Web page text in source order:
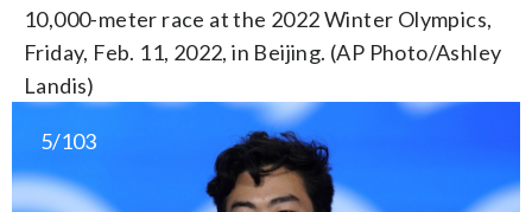
10,000-meter race at the 2022 Winter Olympics,
Friday, Feb. 11, 2022, in Beijing. (AP Photo/Ashley
Landis)
5/103